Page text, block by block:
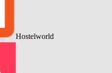
Hostelworld